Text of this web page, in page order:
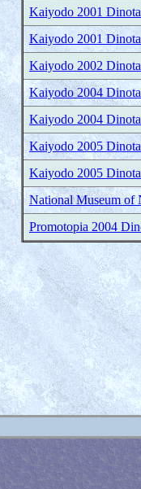
Kaiyodo 2001
Kaiyodo 2001
Kaiyodo 2002
Kaiyodo 2004
Kaiyodo 2004
Kaiyodo 2005
Kaiyodo 2005
National Museum of
Promotopia 2004